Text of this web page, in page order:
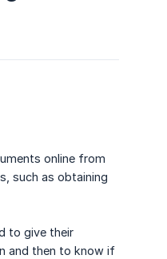
online from
such as obtaining
to give their
and then to know if